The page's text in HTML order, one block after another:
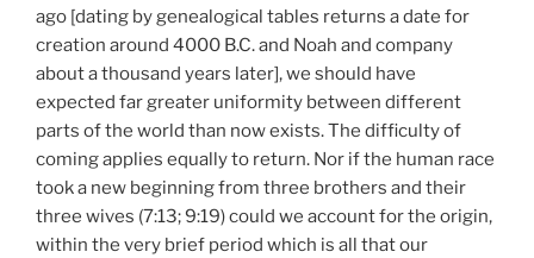
ago [dating by genealogical tables returns a date for
creation around 4000 B.C. and Noah and company
about a thousand years later], we should have
expected far greater uniformity between different
parts of the world than now exists. The difficulty of
coming applies equally to return. Nor if the human race
took a new beginning from three brothers and their
three wives (7:13; 9:19) could we account for the origin,
within the very brief period which is all that our